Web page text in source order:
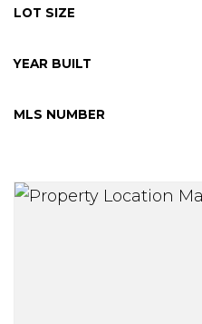
LOT SIZE
YEAR BUILT
MLS NUMBER